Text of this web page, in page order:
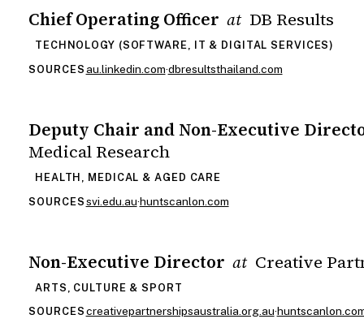
Chief Operating Officer at DB Results
TECHNOLOGY (SOFTWARE, IT & DIGITAL SERVICES)
SOURCES au.linkedin.com·dbresultsthailand.com
Deputy Chair and Non-Executive
Medical Research
HEALTH, MEDICAL & AGED CARE
SOURCES svi.edu.au·huntscanlon.com
Non-Executive Director at Creative
ARTS, CULTURE & SPORT
SOURCES creativepartnershipsaustralia.org.au·